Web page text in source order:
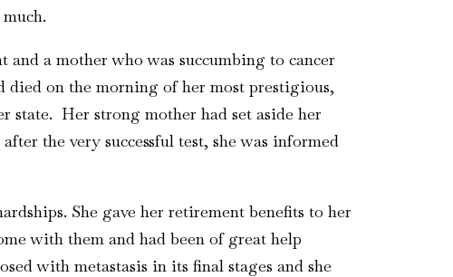
a mother who was succumbing to cancer
died on the morning of her most prestigious,
state. Her strong mother had set aside her
the very successful test, she was informed
She gave her retirement benefits to her
with them and had been of great help
with metastasis in its final stages and she